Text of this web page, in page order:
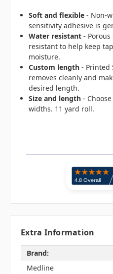
Soft and flexible - Non-
sensitivity adhesive is
Water resistant -
resistant to help keep
moisture.
Custom length - Printed
removes cleanly and
desired length.
Size and length -
widths. 11 yard roll.
Extra Information
Brand:
Medline